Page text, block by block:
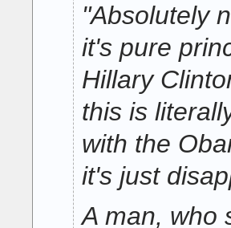
"Absolutely
it's pure
Hillary
this is
with the
it's just
A man, who